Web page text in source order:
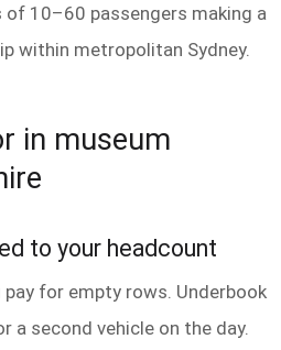
10–60 passengers making a
within metropolitan Sydney.
in museum
to your headcount
for empty rows. Underbook
a second vehicle on the day.